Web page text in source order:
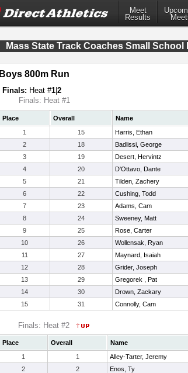
Meet
Results
Mass State Track Coaches Small
Boys 800m Run
Finals: Heat #1 2
Finals: Heat #1
Place Overall Name
1
15 Harris, Ethan
2
18 Badlissi, George
3
19 Desert, Hervintz
4
20 D'Ottavo, Dante
5
21 Tilden, Zachery
6
22 Cushing, Todd
7
23 Adams, Cam
8
24 Sweeney, Matt
9
25 Rose, Carter
10
26 Wollensak, Ryan
11
27 Maynard, Isaiah
12
28 Grider, Joseph
13
29 Gregorek , Pat
14
30 Drown, Zackary
15
31 Connolly, Cam
Finals: Heat #2
Place Overall Name
1
1 Alley-Tarter, Jeremy
2
2 Enos, Ty